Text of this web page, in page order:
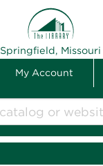
Springfield, Missouri
My Account